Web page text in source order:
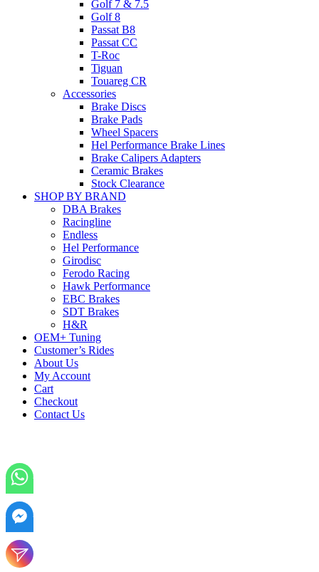
Golf 7 & 7.5
Golf 8
Passat B8
Passat CC
T-Roc
Tiguan
Touareg CR
Accessories
Brake Discs
Brake Pads
Wheel Spacers
Hel Performance Brake Lines
Brake Calipers Adapters
Ceramic Brakes
Stock Clearance
SHOP BY BRAND
DBA Brakes
Racingline
Endless
Hel Performance
Girodisc
Ferodo Racing
Hawk Performance
EBC Brakes
SDT Brakes
H&R
OEM+ Tuning
Customer’s Rides
About Us
My Account
Cart
Checkout
Contact Us